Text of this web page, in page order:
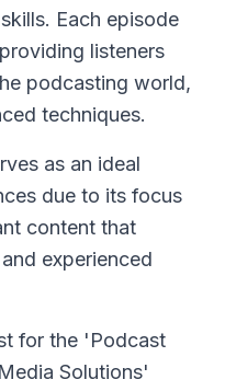
Each episode
listeners
podcasting world,
techniques.
as an ideal
due to its focus
content that
experienced
for the 'Podcast
Solutions'